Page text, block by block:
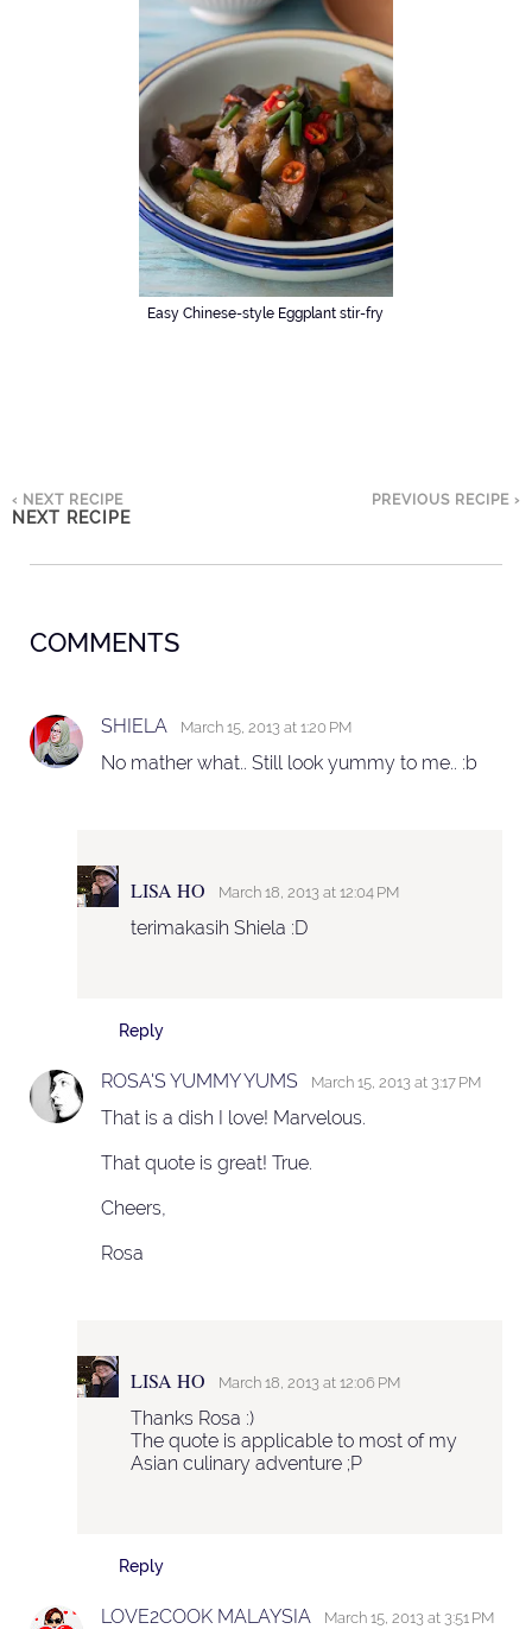
Easy Chinese-style Eggplant stir-fry
‹ NEXT RECIPE
NEXT RECIPE
PREVIOUS RECIPE ›
COMMENTS
SHIELA March 15, 2013 at 1:20 PM
No mather what.. Still look yummy to me.. :b
Reply
LISA HO March 18, 2013 at 12:04 PM
terimakasih Shiela :D
ROSA'S YUMMY YUMS March 15, 2013 at 3:17 PM
That is a dish I love! Marvelous.
That quote is great! True.
Cheers,
Rosa
Reply
LISA HO March 18, 2013 at 12:06 PM
Thanks Rosa :)
The quote is applicable to most of my
Asian culinary adventure ;P
LOVE2COOK MALAYSIA March 15, 2013 at 3:51 PM